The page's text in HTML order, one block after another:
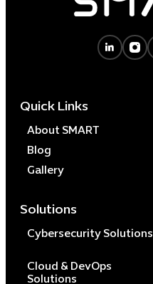
Quick Links
About SMART
Blog
Gallery
Solutions
Cybersecurity Solutions
Cloud & DevOps
Solutions